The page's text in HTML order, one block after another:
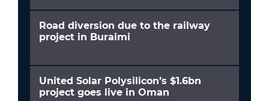
Road diversion due to the railway
project in Buraimi
United Solar Polysilicon’s $1.6bn
project goes live in Oman